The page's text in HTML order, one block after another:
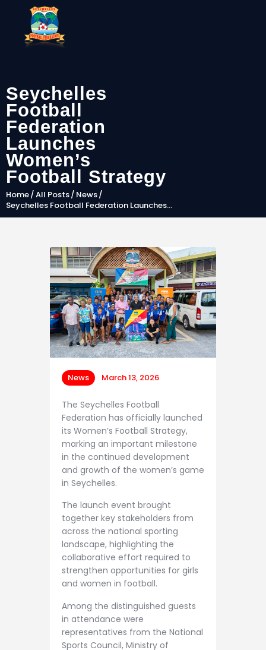
Seychelles
Football
Federation
Launches
Women’s
Football Strategy
Home All Posts
News
Seychelles Football Federation Launches...
SFF
News
Clubs
Players &
National Teams
Competitions
Rules & Regulation
Contacts
News March 13, 2026
The Seychelles Football
Federation has officially launched
its Women’s Football Strategy,
marking an important milestone
in the continued development
and growth of the women’s game
in Seychelles.
The launch event brought
together key stakeholders from
across the national sporting
landscape, highlighting the
collaborative effort required to
strengthen opportunities for girls
and women in football.
Among the distinguished guests
in attendance were
representatives from the National
Sports Council, Ministry of